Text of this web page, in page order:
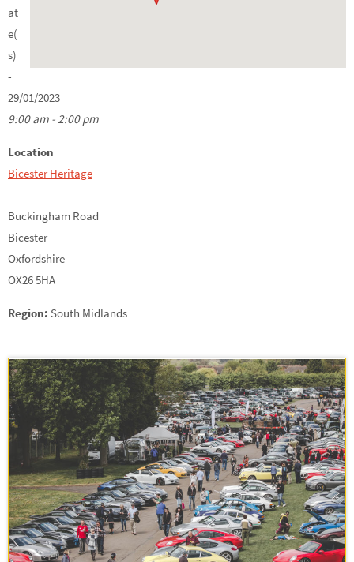
at
e(
s)
-
29/01/2023
9:00 am - 2:00 pm
Location
Bicester Heritage
Buckingham Road
Bicester
Oxfordshire
OX26 5HA
Region: South Midlands